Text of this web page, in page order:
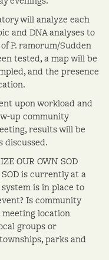
will analyze each
and DNA analyses to
P. ramorum/Sudden
tested, a map will be
and the presence
upon workload and
up community
results will be
discussed.
OUR OWN SOD
is currently at a
is in place to
Is community
location
groups or
parks and